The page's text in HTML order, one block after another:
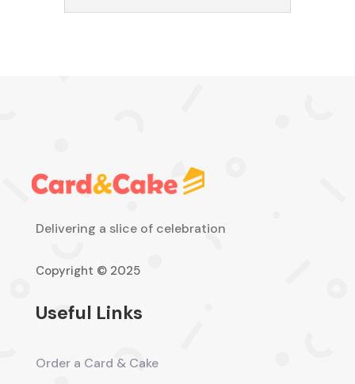
Delivering a slice of celebration
Copyright © 2025
Useful Links
Order a Card & Cake